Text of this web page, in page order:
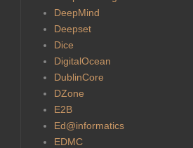
DeepMind
Deepset
Dice
DigitalOcean
DublinCore
DZone
E2B
Ed@informatics
EDMC